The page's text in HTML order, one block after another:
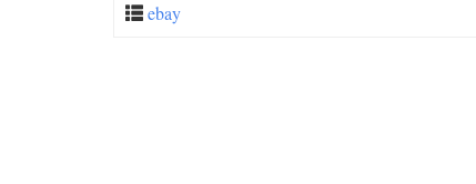
ebay